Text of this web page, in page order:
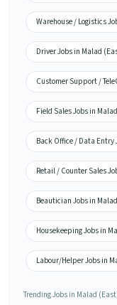
Warehouse / Logistics
Driver Jobs in Malad
Customer Support /
Field Sales Jobs in
Back Office / Data
Retail / Counter Sales
Beautician Jobs in
Housekeeping Jobs in
Labour/Helper Jobs in
Trending Jobs in Malad